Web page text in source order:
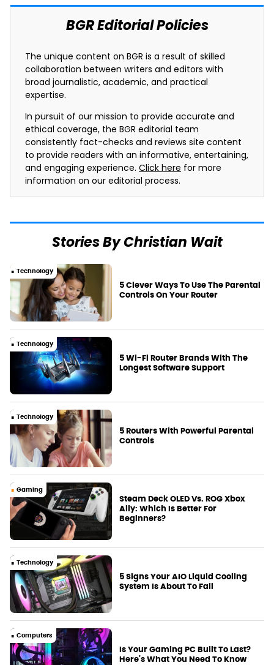
BGR Editorial Policies
The unique content on BGR is a result of skilled
collaboration between writers and editors with
broad journalistic, academic, and practical
expertise.
In pursuit of our mission to provide accurate and
ethical coverage, the BGR editorial team
consistently fact-checks and reviews site content
to provide readers with an informative, entertaining,
and engaging experience. Click here for more
information on our editorial process.
Stories By Christian Wait
Technology
5 Clever Ways To Use The Parental
Controls On Your Router
Technology
5 Wi-Fi Router Brands With The
Longest Software Support
Technology
5 Routers With Powerful Parental
Controls
Gaming
Steam Deck OLED Vs. ROG Xbox
Ally: Which Is Better For
Beginners?
Technology
5 Signs Your AIO Liquid Cooling
System Is About To Fail
Computers
Is Your Gaming PC Built To Last?
Here's What You Need To Know